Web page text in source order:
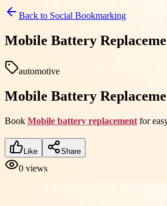
Back to Social Bookmarking
Mobile Battery
automotive
Mobile Battery
Book Mobile battery replacement for
Like Share
0 views